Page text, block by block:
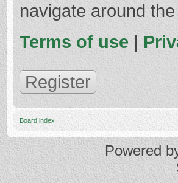
navigate around
Terms of use |
Register
Board index
Powered